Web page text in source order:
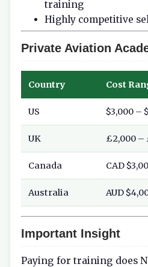
training
Highly competitive
Private Aviation
Country Cost
US $3,000 –
UK £2,000 –
Canada CAD
Australia AUD
Important Insight
Paying for training does